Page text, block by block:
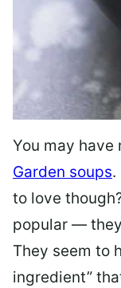
You may have
Garden soups.
to love
popular —
They seem to
ingredient”